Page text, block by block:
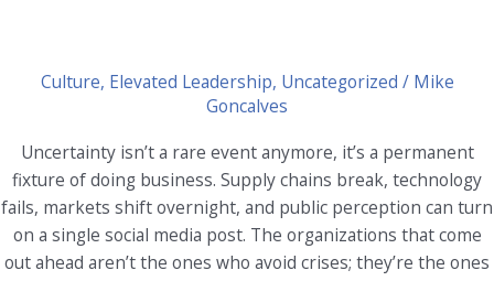
Culture, Elevated Leadership, Uncategorized / Mike
Goncalves
Uncertainty isn’t a rare event anymore, it’s a permanent
fixture of doing business. Supply chains break, technology
fails, markets shift overnight, and public perception can turn
on a single social media post. The organizations that come
out ahead aren’t the ones who avoid crises; they’re the ones